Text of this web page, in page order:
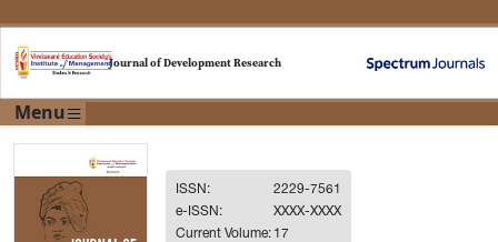
Journal of Development Research
Menu
ISSN:
2229-7561
e-ISSN:
XXXX-XXXX
Current Volume: 17